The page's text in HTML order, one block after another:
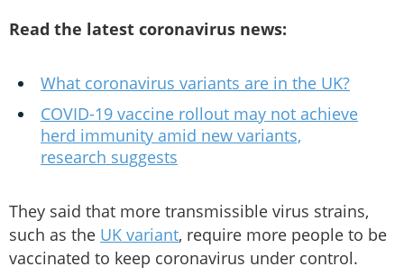
Read the latest coronavirus news:
What coronavirus variants are in the UK?
COVID-19 vaccine rollout may not achieve
herd immunity amid new variants,
research suggests
They said that more transmissible virus strains,
such as the UK variant, require more people to be
vaccinated to keep coronavirus under control.